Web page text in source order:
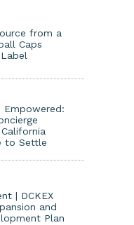
from a
Caps
Empowered:
to Settle
| DCKEX
and
Plan